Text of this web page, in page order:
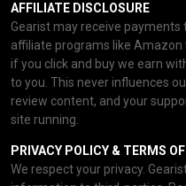
AFFILIATE DISCLOSURE
Gearist may receive payments
affiliate programs like
if you click and buy we earn
to you. This never influences
review content, and your
site running.
PRIVACY POLICY & TERMS
We respect your privacy.